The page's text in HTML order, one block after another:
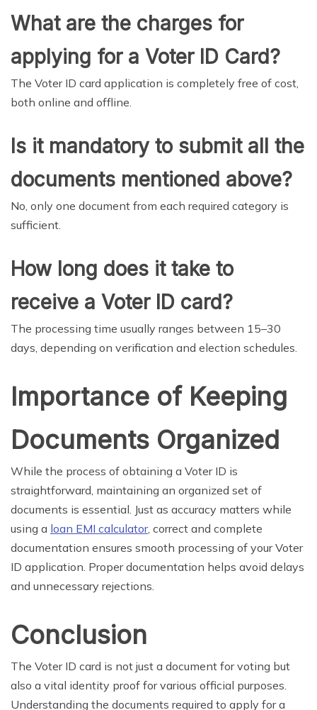
What are the charges for
applying for a Voter ID Card?
The Voter ID card application is completely free of cost,
both online and offline.
Is it mandatory to submit all the
documents mentioned above?
No, only one document from each required category is
sufficient.
How long does it take to
receive a Voter ID card?
The processing time usually ranges between 15–30
days, depending on verification and election schedules.
Importance of Keeping
Documents Organized
While the process of obtaining a Voter ID is
straightforward, maintaining an organized set of
documents is essential. Just as accuracy matters while
using a loan EMI calculator, correct and complete
documentation ensures smooth processing of your Voter
ID application. Proper documentation helps avoid delays
and unnecessary rejections.
Conclusion
The Voter ID card is not just a document for voting but
also a vital identity proof for various official purposes.
Understanding the documents required to apply for a